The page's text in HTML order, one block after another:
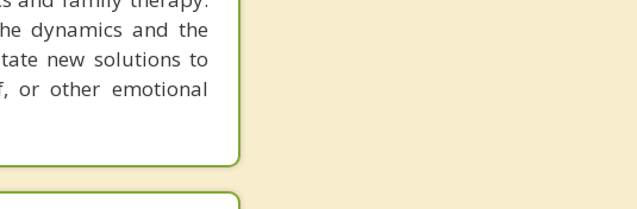
dynamics and the
new solutions to
or other emotional